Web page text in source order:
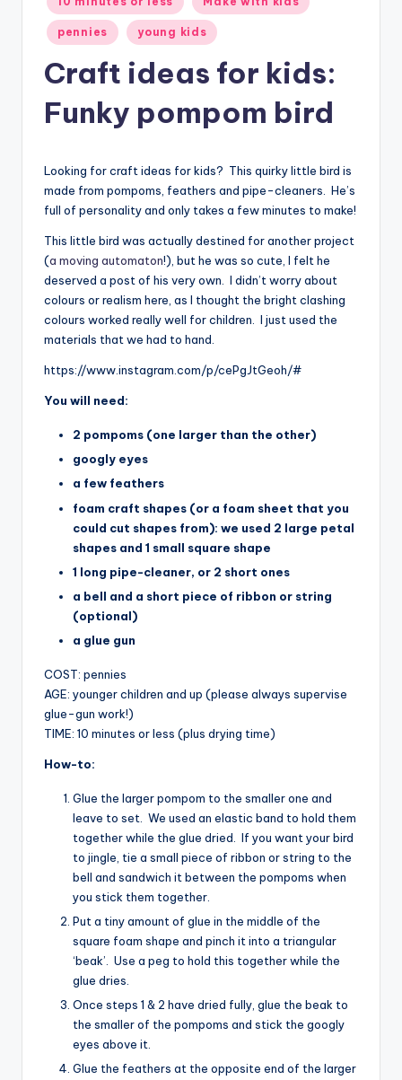
in
pennies young kids
Craft ideas for kids:
Funky pompom bird
Looking for craft ideas for kids? This quirky little bird is
made from pompoms, feathers and pipe-cleaners. He’s
full of personality and only takes a few minutes to make!
This little bird was actually destined for another project
(a moving automaton!), but he was so cute, I felt he
deserved a post of his very own. I didn’t worry about
colours or realism here, as I thought the bright clashing
colours worked really well for children. I just used the
materials that we had to hand.
https://www.instagram.com/p/cePgJtGeoh/#
You will need:
2 pompoms (one larger than the other)
googly eyes
a few feathers
foam craft shapes (or a foam sheet that you
could cut shapes from): we used 2 large petal
shapes and 1 small square shape
1 long pipe-cleaner, or 2 short ones
a bell and a short piece of ribbon or string
(optional)
a glue gun
COST: pennies
AGE: younger children and up (please always supervise
glue-gun work!)
TIME: 10 minutes or less (plus drying time)
How-to:
Glue the larger pompom to the smaller one and
leave to set. We used an elastic band to hold them
together while the glue dried. If you want your bird
to jingle, tie a small piece of ribbon or string to the
bell and sandwich it between the pompoms when
you stick them together.
Put a tiny amount of glue in the middle of the
square foam shape and pinch it into a triangular
‘beak’. Use a peg to hold this together while the
glue dries.
Once steps 1 & 2 have dried fully, glue the beak to
the smaller of the pompoms and stick the googly
eyes above it.
Glue the feathers at the opposite end of the larger